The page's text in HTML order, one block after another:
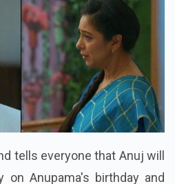
tells everyone that Anuj will
on Anupama's birthday and